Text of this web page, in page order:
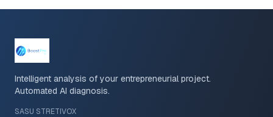
Intelligent analysis of your entrepreneurial project.
Automated AI diagnosis.
SASU STRETIVOX